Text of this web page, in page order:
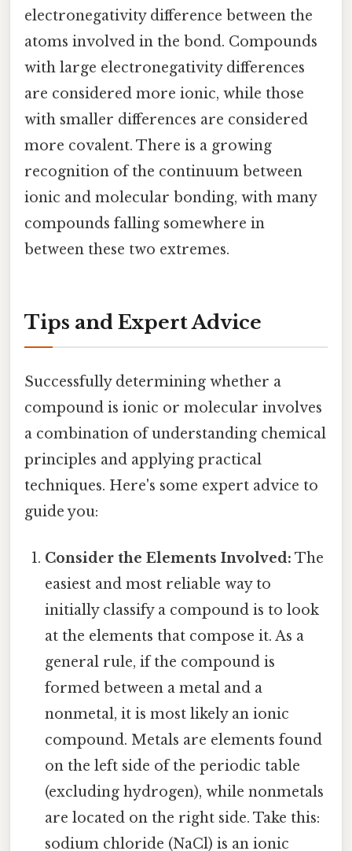
electronegativity difference between the
atoms involved in the bond. Compounds
with large electronegativity differences
are considered more ionic, while those
with smaller differences are considered
more covalent. There is a growing
recognition of the continuum between
ionic and molecular bonding, with many
compounds falling somewhere in
between these two extremes.
Tips and Expert Advice
Successfully determining whether a
compound is ionic or molecular involves
a combination of understanding chemical
principles and applying practical
techniques. Here's some expert advice to
guide you:
Consider the Elements Involved: The
easiest and most reliable way to
initially classify a compound is to look
at the elements that compose it. As a
general rule, if the compound is
formed between a metal and a
nonmetal, it is most likely an ionic
compound. Metals are elements found
on the left side of the periodic table
(excluding hydrogen), while nonmetals
are located on the right side. Take this:
sodium chloride (NaCl) is an ionic